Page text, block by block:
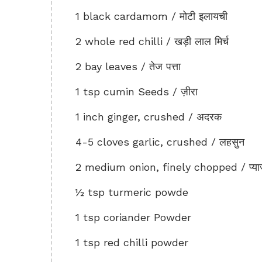
1 black cardamom / मोटी इलायची
2 whole red chilli / खड़ी लाल मिर्च
2 bay leaves / तेज पत्ता
1 tsp cumin Seeds / ज़ीरा
1 inch ginger, crushed / अदरक
4-5 cloves garlic, crushed / लहसुन
2 medium onion, finely chopped /
½ tsp turmeric powde
1 tsp coriander Powder
1 tsp red chilli powder